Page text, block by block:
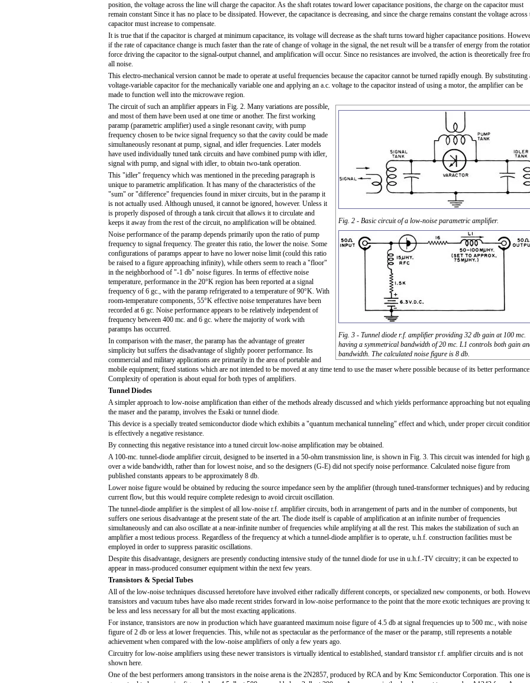
position, the voltage across the line will charge the capacitor. As the shaft rotates toward lower capacitance positions, the charge on the capacitor must
remain constant Since it has no place to be dissipated. However, the capacitance is decreasing, and since the charge remains constant the voltage across
capacitor must increase to compensate.
It is true that if the capacitor is charged at minimum capacitance, its voltage will decrease as the shaft turns toward higher capacitance positions.
if the rate of capacitance change is much faster than the rate of change of voltage in the signal, the net result will be a transfer of energy from the
force driving the capacitor to the signal-output channel, and amplification will occur. Since no resistances are involved, the action is theoretically free
all noise.
This electro-mechanical version cannot be made to operate at useful frequencies because the capacitor cannot be turned rapidly enough. By substituting
voltage-variable capacitor for the mechanically variable one and applying an a.c. voltage to the capacitor instead of using a motor, the amplifier can be
made to function well into the microwave region.
Fig. 2 - Basic circuit of a low-noise parametric amplifier.
Fig. 3 - Tunnel diode r.f. amplifier providing 32 db gain at 100 mc.
having a symmetrical bandwidth of 20 mc. L1 controls both gain
bandwidth. The calculated noise figure is 8 db.
The circuit of such an amplifier appears in Fig. 2. Many variations are possible,
and most of them have been used at one time or another. The first working
paramp (parametric amplifier) used a single resonant cavity, with pump
frequency chosen to be twice signal frequency so that the cavity could be made
simultaneously resonant at pump, signal, and idler frequencies. Later models
have used individually tuned tank circuits and have combined pump with idler,
signal with pump, and signal with idler, to obtain two-tank operation.
This "idler" frequency which was mentioned in the preceding paragraph is
unique to parametric amplification. It has many of the characteristics of the
"sum" or "difference" frequencies found in mixer circuits, but in the paramp it
is not actually used. Although unused, it cannot be ignored, however. Unless it
is properly disposed of through a tank circuit that allows it to circulate and
keeps it away from the rest of the circuit, no amplification will be obtained.
Noise performance of the paramp depends primarily upon the ratio of pump
frequency to signal frequency. The greater this ratio, the lower the noise. Some
configurations of paramps appear to have no lower noise limit (could this ratio
be raised to a figure approaching infinity), while others seem to reach a "floor"
in the neighborhood of "-1 db" noise figures. In terms of effective noise
temperature, performance in the 20°K region has been reported at a signal
frequency of 6 gc., with the paramp refrigerated to a temperature of 90°K. With
room-temperature components, 55°K effective noise temperatures have been
recorded at 6 gc. Noise performance appears to be relatively independent of
frequency between 400 mc. and 6 gc. where the majority of work with
paramps has occurred.
In comparison with the maser, the paramp has the advantage of greater
simplicity but suffers the disadvantage of slightly poorer performance. Its
commercial and military applications are primarily in the area of portable and
mobile equipment; fixed stations which are not intended to be moved at any time tend to use the maser where possible because of its better performance.
Complexity of operation is about equal for both types of amplifiers.
Tunnel Diodes
A simpler approach to low-noise amplification than either of the methods already discussed and which yields performance approaching but not equaling
the maser and the paramp, involves the Esaki or tunnel diode.
This device is a specially treated semiconductor diode which exhibits a "quantum mechanical tunneling" effect and which, under proper circuit
is effectively a negative resistance.
By connecting this negative resistance into a tuned circuit low-noise amplification may be obtained.
A 100-mc. tunnel-diode amplifier circuit, designed to be inserted in a 50-ohm transmission line, is shown in Fig. 3. This circuit was intended for high
over a wide bandwidth, rather than for lowest noise, and so the designers (G-E) did not specify noise performance. Calculated noise figure from
published constants appears to be approximately 8 db.
Lower noise figure would be obtained by reducing the source impedance seen by the amplifier (through tuned-transformer techniques) and by reducing
current flow, but this would require complete redesign to avoid circuit oscillation.
The tunnel-diode amplifier is the simplest of all low-noise r.f. amplifier circuits, both in arrangement of parts and in the number of components, but
suffers one serious disadvantage at the present state of the art. The diode itself is capable of amplification at an infinite number of frequencies
simultaneously and can also oscillate at a near-infinite number of frequencies while amplifying at all the rest. This makes the stabilization of such an
amplifier a most tedious process. Regardless of the frequency at which a tunnel-diode amplifier is to operate, u.h.f. construction facilities must be
employed in order to suppress parasitic oscillations.
Despite this disadvantage, designers are presently conducting intensive study of the tunnel diode for use in u.h.f.-TV circuitry; it can be expected to
appear in mass-produced consumer equipment within the next few years.
Transistors & Special Tubes
All of the low-noise techniques discussed heretofore have involved either radically different concepts, or specialized new components, or both.
transistors and vacuum tubes have also made recent strides forward in low-noise performance to the point that the more exotic techniques are proving
be less and less necessary for all but the most exacting applications.
For instance, transistors are now in production which have guaranteed maximum noise figure of 4.5 db at signal frequencies up to 500 mc., with noise
figure of 2 db or less at lower frequencies. This, while not as spectacular as the performance of the maser or the paramp, still represents a notable
achievement when compared with the low-noise amplifiers of only a few years ago.
Circuitry for low-noise amplifiers using these newer transistors is virtually identical to established, standard transistor r.f. amplifier circuits and is not
shown here.
One of the best performers among transistors in the noise arena is the 2N2857, produced by RCA and by Kmc Semiconductor Corporation. This one is